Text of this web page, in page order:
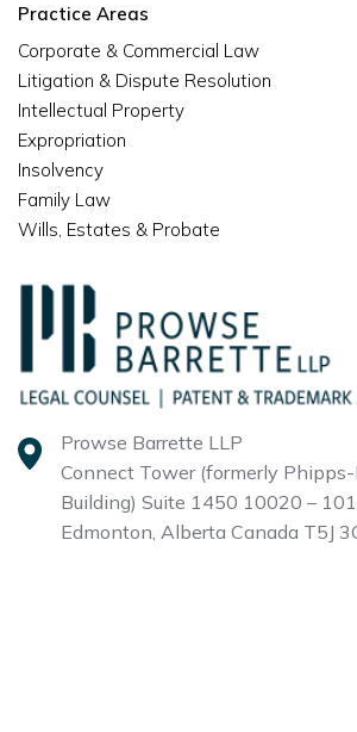
Prowse Barrette LLP
Connect Tower (formerly
Building) Suite 1450 10020 –
Edmonton, Alberta Canada T5J
Practice Areas
Corporate & Commercial Law
Litigation & Dispute Resolution
Intellectual Property
Expropriation
Insolvency
Family Law
Wills, Estates & Probate